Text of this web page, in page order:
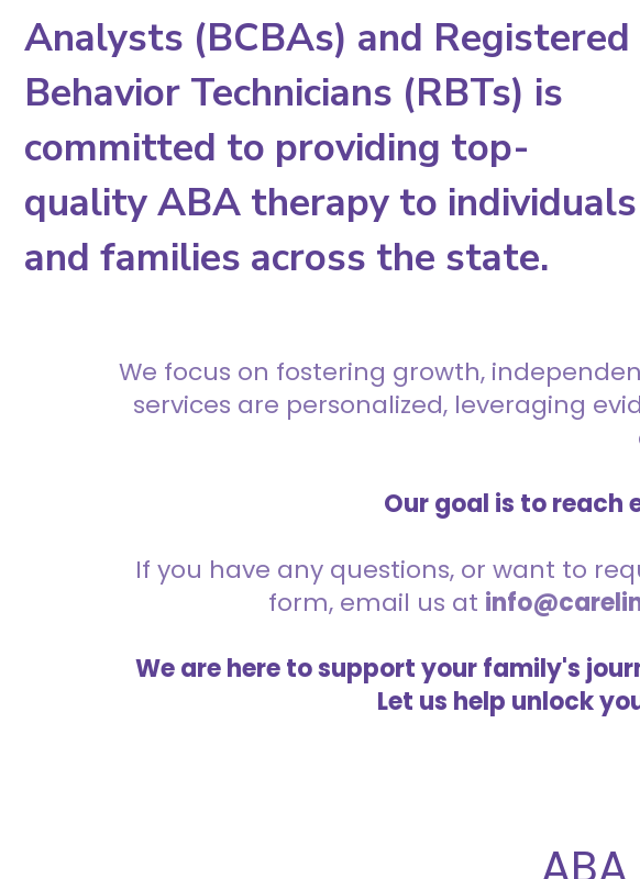
Analysts (BCBAs) and Registered
Behavior Technicians (RBTs) is
committed to providing top-
quality ABA therapy to individuals
and families across the state.
We focus on fostering growth,
services are personalized, leveraging
Our goal is to reach
If you have any questions, or want to
form, email us at
We are here to support your family's
Let us help unlock